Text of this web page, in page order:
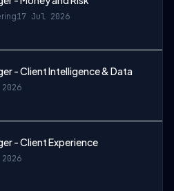
17 Jul 2026
- Client Intelligence & Data
- Client Experience